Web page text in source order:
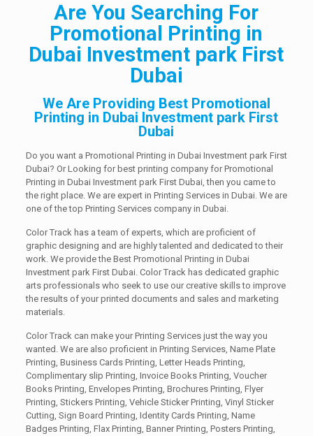
Are You Searching For
Promotional Printing in
Dubai Investment park First
Dubai
We Are Providing Best Promotional
Printing in Dubai Investment park First
Dubai
Do you want a Promotional Printing in Dubai Investment park First
Dubai? Or Looking for best printing company for Promotional
Printing in Dubai Investment park First Dubai, then you came to
the right place. We are expert in Printing Services in Dubai. We are
one of the top Printing Services company in Dubai.
Color Track has a team of experts, which are proficient of
graphic designing and are highly talented and dedicated to their
work. We provide the Best Promotional Printing in Dubai
Investment park First Dubai. Color Track has dedicated graphic
arts professionals who seek to use our creative skills to improve
the results of your printed documents and sales and marketing
materials.
Color Track can make your Printing Services just the way you
wanted. We are also proficient in Printing Services, Name Plate
Printing, Business Cards Printing, Letter Heads Printing,
Complimentary slip Printing, Invoice Books Printing, Voucher
Books Printing, Envelopes Printing, Brochures Printing, Flyer
Printing, Stickers Printing, Vehicle Sticker Printing, Vinyl Sticker
Cutting, Sign Board Printing, Identity Cards Printing, Name
Badges Printing, Flax Printing, Banner Printing, Posters Printing,